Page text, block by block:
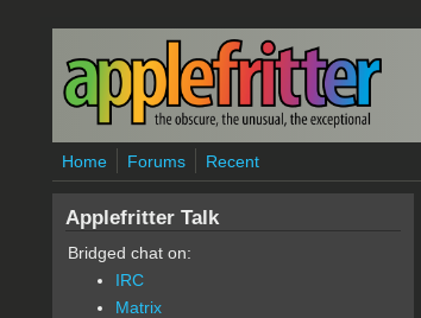
Skip to main content
Home Forums Recent
Applefritter Talk
Bridged chat on:
IRC
Matrix